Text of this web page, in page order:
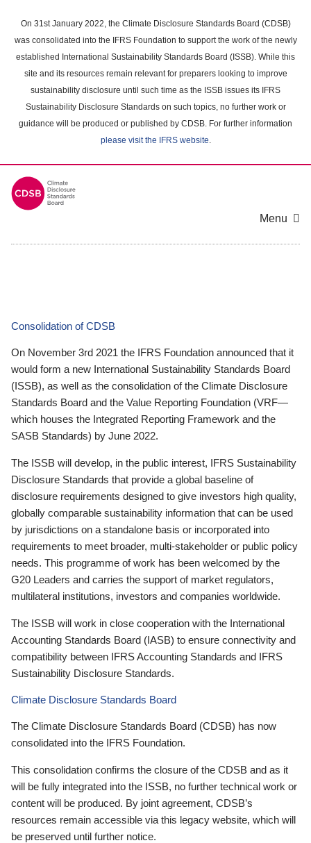
main
content
On 31st January 2022, the Climate Disclosure Standards Board (CDSB)
was consolidated into the IFRS Foundation to support the work of the newly
established International Sustainability Standards Board (ISSB). While this
site and its resources remain relevant for preparers looking to improve
sustainability disclosure until such time as the ISSB issues its IFRS
Sustainability Disclosure Standards on such topics, no further work or
guidance will be produced or published by CDSB. For further information
please visit the IFRS website.
Menu
Consolidation of CDSB
On November 3rd 2021 the IFRS Foundation announced that it
would form a new International Sustainability Standards Board
(ISSB), as well as the consolidation of the Climate Disclosure
Standards Board and the Value Reporting Foundation (VRF—
which houses the Integrated Reporting Framework and the
SASB Standards) by June 2022.
The ISSB will develop, in the public interest, IFRS Sustainability
Disclosure Standards that provide a global baseline of
disclosure requirements designed to give investors high quality,
globally comparable sustainability information that can be used
by jurisdictions on a standalone basis or incorporated into
requirements to meet broader, multi-stakeholder or public policy
needs. This programme of work has been welcomed by the
G20 Leaders and carries the support of market regulators,
multilateral institutions, investors and companies worldwide.
The ISSB will work in close cooperation with the International
Accounting Standards Board (IASB) to ensure connectivity and
compatibility between IFRS Accounting Standards and IFRS
Sustainability Disclosure Standards.
Climate Disclosure Standards Board
The Climate Disclosure Standards Board (CDSB) has now
consolidated into the IFRS Foundation.
This consolidation confirms the closure of the CDSB and as it
will be fully integrated into the ISSB, no further technical work or
content will be produced. By joint agreement, CDSB’s
resources remain accessible via this legacy website, which will
be preserved until further notice.